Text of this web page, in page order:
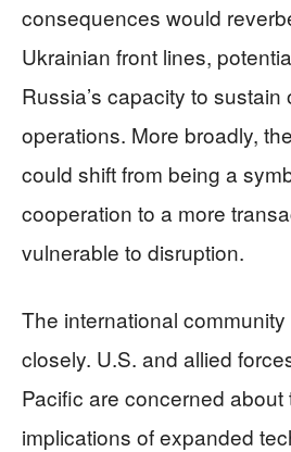
consequences would
Ukrainian front lines,
Russia’s capacity to sustain
operations. More broadly,
could shift from being a
cooperation to a more
vulnerable to disruption.
The international
closely. U.S. and allied
Pacific are concerned about
implications of expanded